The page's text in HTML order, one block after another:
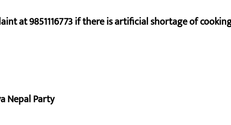
at 9851116773 if there is artificial shortage of
Nepal Party